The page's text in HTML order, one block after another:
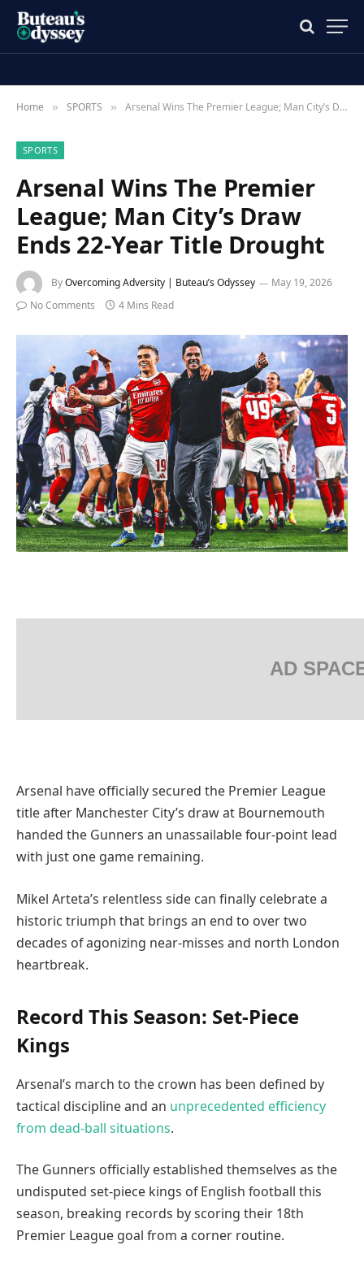
Home » SPORTS » Arsenal Wins The Premier League; Man City’s Draw Ends 22-Year Title Drought
SPORTS
Arsenal Wins The Premier
League; Man City’s Draw
Ends 22-Year Title Drought
ByOvercoming Adversity | Buteau’s Odyssey
May 19, 2026
No Comments
4 Mins Read
AD
Arsenal have officially secured the Premier League
title after Manchester City’s draw at Bournemouth
handed the Gunners an unassailable four-point lead
with just one game remaining.
Mikel Arteta’s relentless side can finally celebrate a
historic triumph that brings an end to over two
decades of agonizing near-misses and north London
heartbreak.
Record This Season: Set-Piece
Kings
Arsenal’s march to the crown has been defined by
tactical discipline and an unprecedented efficiency
from dead-ball situations.
The Gunners officially established themselves as the
undisputed set-piece kings of English football this
season, breaking records by scoring their 18th
Premier League goal from a corner routine.